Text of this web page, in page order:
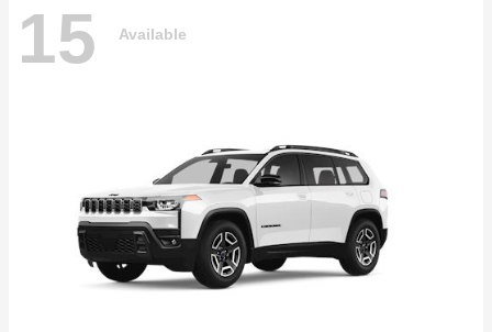
15 Available